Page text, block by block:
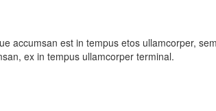
accumsan est in tempus etos ullamcorper,
ex in tempus ullamcorper terminal.